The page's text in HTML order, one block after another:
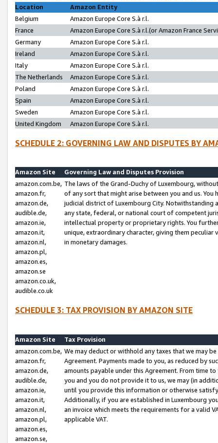
Location
Amazon Entity
Belgium
Amazon Europe Core S.à r.l.
France
Amazon Europe Core S.à r.l.(or Amazon France
Germany
Amazon Europe Core S.à r.l.
Ireland
Amazon Europe Core S.à r.l.
Italy
Amazon Europe Core S.à r.l.
The Netherlands
Amazon Europe Core S.à r.l.
Poland
Amazon Europe Core S.à r.l.
Spain
Amazon Europe Core S.à r.l.
Sweden
Amazon Europe Core S.à r.l.
United Kingdom
Amazon Europe Core S.à r.l.
SCHEDULE 2: GOVERNING LAW AND DISPUTES BY
Amazon Site
Governing Law and Disputes Provision
amazon.com.be,
amazon.fr,
amazon.de,
audible.de,
amazon.ie,
amazon.it,
amazon.nl,
amazon.pl,
amazon.es,
amazon.se
amazon.co.uk,
audible.co.uk
The laws of the Grand-Duchy of Luxembourg,
of any sort that might arise between you and us.
judicial district of Luxembourg City. Notwithstanding
any state, federal, or national court of competent
intellectual property or proprietary rights. You
unique, extraordinary character, giving them
in monetary damages.
SCHEDULE 3: TAX PROVISION BY AMAZON SITE
Amazon Site
Tax Provision
amazon.com.be,
amazon.fr,
amazon.de,
audible.de,
amazon.ie,
amazon.it,
amazon.nl,
amazon.pl,
amazon.es,
amazon.se,
We may deduct or withhold any taxes that we may
Agreement. Payments made to you, as reduced by
amounts payable under this Agreement. From time
you and you do not provide it to us, we may (in
until you provide this information or otherwise
Additionally, if you are established in Luxembourg
an invoice which meets the requirements for a valid
applicable VAT.